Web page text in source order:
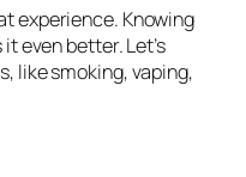
experience. Knowing
even better. Let’s
like smoking, vaping,